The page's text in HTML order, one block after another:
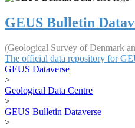
GEUS Bulletin
(Geological Survey of Denmark
The official data repository for
GEUS Dataverse
>
Geological Data Centre
>
GEUS Bulletin Dataverse
>